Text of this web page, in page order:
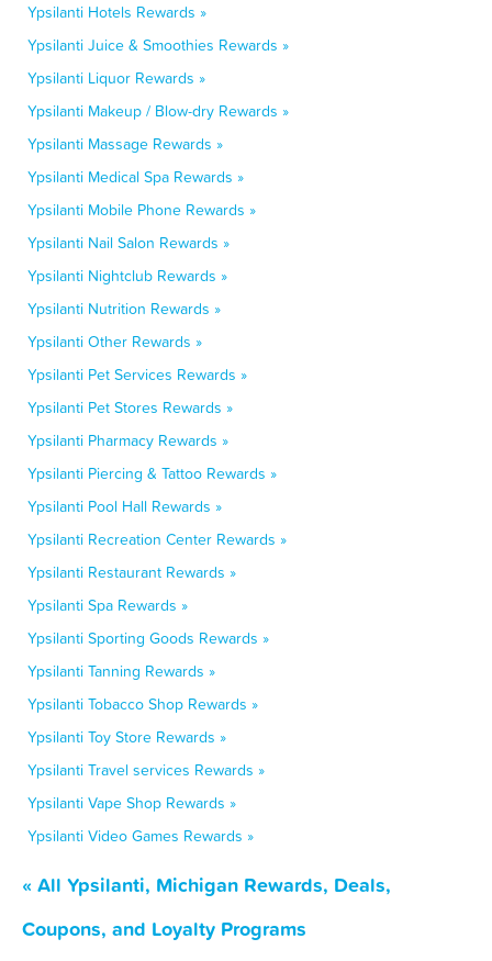
Ypsilanti Hotels Rewards »
Ypsilanti Juice & Smoothies Rewards »
Ypsilanti Liquor Rewards »
Ypsilanti Makeup / Blow-dry Rewards »
Ypsilanti Massage Rewards »
Ypsilanti Medical Spa Rewards »
Ypsilanti Mobile Phone Rewards »
Ypsilanti Nail Salon Rewards »
Ypsilanti Nightclub Rewards »
Ypsilanti Nutrition Rewards »
Ypsilanti Other Rewards »
Ypsilanti Pet Services Rewards »
Ypsilanti Pet Stores Rewards »
Ypsilanti Pharmacy Rewards »
Ypsilanti Piercing & Tattoo Rewards »
Ypsilanti Pool Hall Rewards »
Ypsilanti Recreation Center Rewards »
Ypsilanti Restaurant Rewards »
Ypsilanti Spa Rewards »
Ypsilanti Sporting Goods Rewards »
Ypsilanti Tanning Rewards »
Ypsilanti Tobacco Shop Rewards »
Ypsilanti Toy Store Rewards »
Ypsilanti Travel services Rewards »
Ypsilanti Vape Shop Rewards »
Ypsilanti Video Games Rewards »
« All Ypsilanti, Michigan Rewards, Deals,
Coupons, and Loyalty Programs